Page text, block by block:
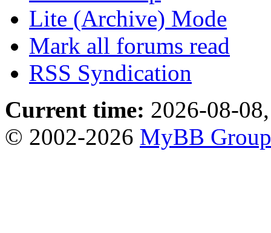
Lite (Archive) Mode
Mark all forums read
RSS Syndication
Current time: 2026-08-
© 2002-2026 MyBB Group